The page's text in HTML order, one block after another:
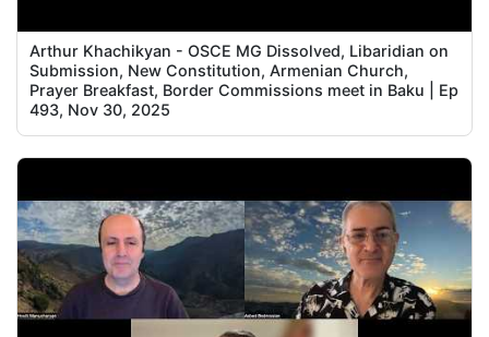
Arthur Khachikyan - OSCE MG Dissolved, Libaridian on
Submission, New Constitution, Armenian Church,
Prayer Breakfast, Border Commissions meet in Baku | Ep
493, Nov 30, 2025